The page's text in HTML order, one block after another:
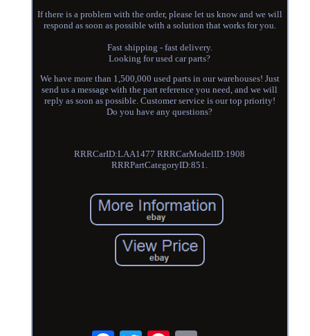
If there is a problem with the order, please let us know and we will
respond as soon as possible with a solution that works for you.
Fast shipping - fast delivery.
Looking for used car parts?
We have more than 1,500,000 used parts in our warehouses! Just
send us a message with the part reference you need, and we will
reply as soon as possible. Customer service is our top priority!
Do you have any questions?
RRRCarID:LAA1477 RRRCarModelID:1908
RRRPartCategoryID:851.